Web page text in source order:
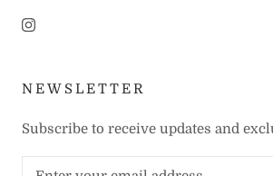
NEWSLETTER
Subscribe to receive updates and